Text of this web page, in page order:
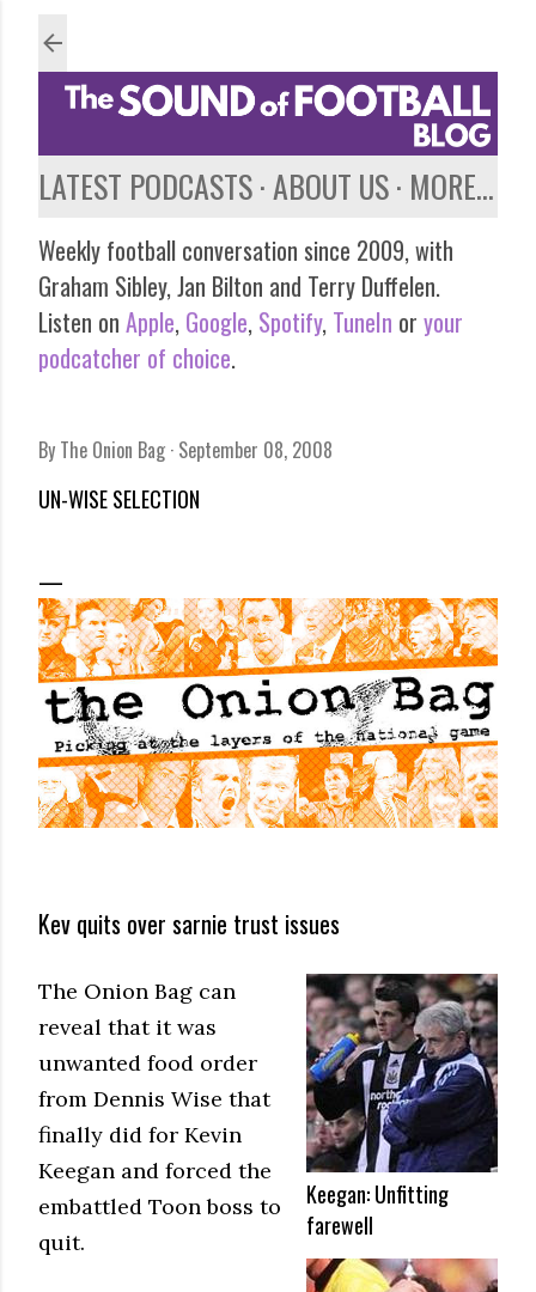
LATEST PODCASTS ABOUT US MORE…
Weekly football conversation since 2009, with
Graham Sibley, Jan Bilton and Terry Duffelen.
Listen on Apple, Google, Spotify, TuneIn or your
podcatcher of choice.
By The Onion Bag September 08, 2008
UN-WISE SELECTION
Kev quits over sarnie trust issues
Keegan: Unfitting
farewell
The Onion Bag can
reveal that it was
unwanted food order
from Dennis Wise that
finally did for Kevin
Keegan and forced the
embattled Toon boss to
quit.